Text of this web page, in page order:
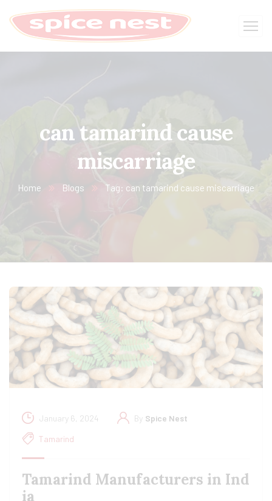
can tamarind cause
miscarriage
Home Blogs Tag: can tamarind cause miscarriage
January 6, 2024 By Spice Nest
Tamarind
Tamarind Manufacturers in Ind
ia​